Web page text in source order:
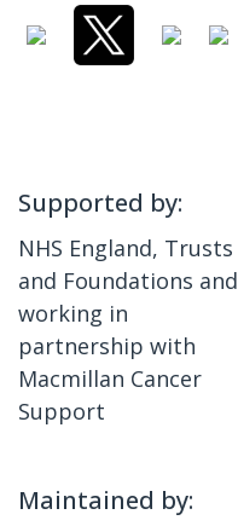
Supported by:
NHS England, Trusts
and Foundations and
working in
partnership with
Macmillan Cancer
Support
Maintained by: